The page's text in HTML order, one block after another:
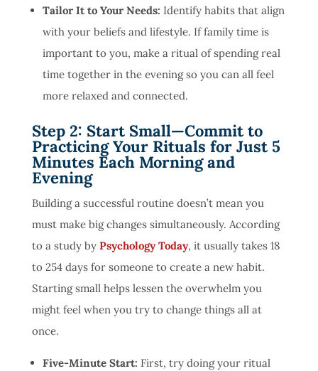
Tailor It to Your Needs: Identify habits that align
with your beliefs and lifestyle. If family time is
important to you, make a ritual of spending real
time together in the evening so you can all feel
more relaxed and connected.
Step 2: Start Small—Commit to
Practicing Your Rituals for Just 5
Minutes Each Morning and
Evening
Building a successful routine doesn’t mean you
must make big changes simultaneously. According
to a study by Psychology Today, it usually takes 18
to 254 days for someone to create a new habit.
Starting small helps lessen the overwhelm you
might feel when you try to change things all at
once.
Five-Minute Start: First, try doing your ritual